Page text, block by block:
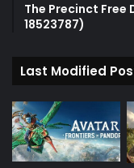
The Precinct Free
18523787)
Last Modified